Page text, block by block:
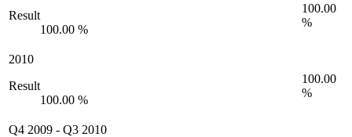
Result
100.00 %
100.00
%
2010
Result
100.00 %
100.00
%
Q4 2009 - Q3 2010